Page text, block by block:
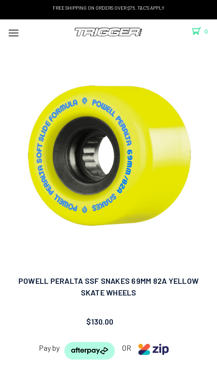
FREE SHIPPING ON ORDERS OVER $75. T&C'S APPLY
0
POWELL PERALTA SSF SNAKES 69MM 82A YELLOW
SKATE WHEELS
$130.00
Pay by OR